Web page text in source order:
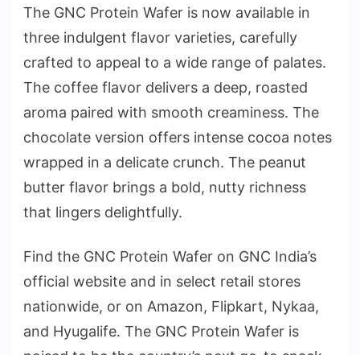
The GNC Protein Wafer is now available in
three indulgent flavor varieties, carefully
crafted to appeal to a wide range of palates.
The coffee flavor delivers a deep, roasted
aroma paired with smooth creaminess. The
chocolate version offers intense cocoa notes
wrapped in a delicate crunch. The peanut
butter flavor brings a bold, nutty richness
that lingers delightfully.
Find the GNC Protein Wafer on GNC India’s
official website and in select retail stores
nationwide, or on Amazon, Flipkart, Nykaa,
and Hyugalife. The GNC Protein Wafer is